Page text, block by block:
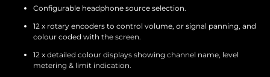
Configurable headphone source selection.
12 x rotary encoders to control volume, or signal panning, and
colour coded with the screen.
12 x detailed colour displays showing channel name, level
metering & limit indication.